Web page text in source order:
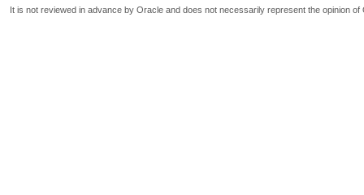
It is not reviewed in advance by Oracle and does not necessarily represent the opinion